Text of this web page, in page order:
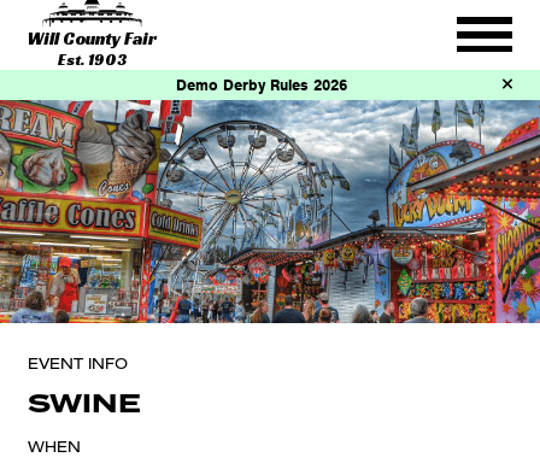
Will County Fair
Est. 1903
Demo Derby Rules 2026
EVENT INFO
SWINE
WHEN